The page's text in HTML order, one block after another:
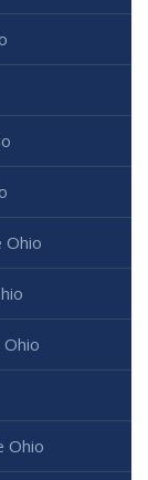
Ohio
Ohio